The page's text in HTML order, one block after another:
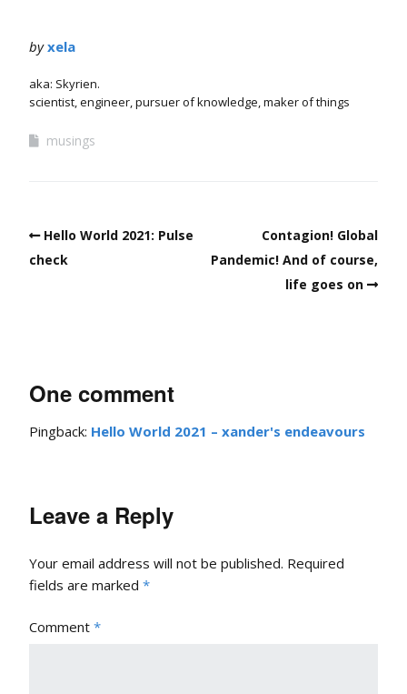
byxela
aka: Skyrien.
scientist, engineer, pursuer of knowledge, maker of things
musings
Hello World 2021: Pulse
check
Contagion! Global
Pandemic! And of course,
life goes on
One comment
Pingback: Hello World 2021 – xander's endeavours
Leave a Reply
Your email address will not be published. Required
fields are marked *
Comment *